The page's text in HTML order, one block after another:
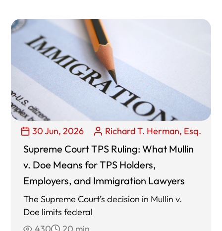
30 Jun, 2026 Richard T. Herman, Esq.
Supreme Court TPS Ruling: What Mullin
v. Doe Means for TPS Holders,
Employers, and Immigration Lawyers
The Supreme Court’s decision in Mullin v.
Doe limits federal